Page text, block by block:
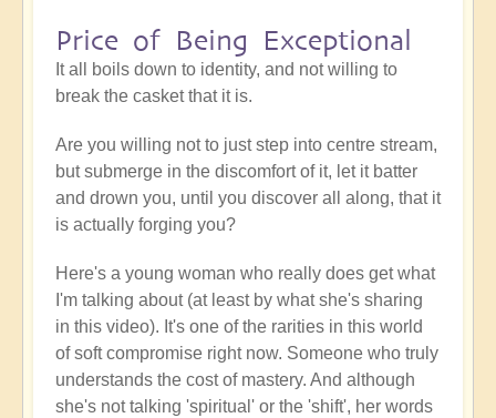
Price of Being Exceptional
It all boils down to identity, and not willing to
break the casket that it is.
Are you willing not to just step into centre stream,
but submerge in the discomfort of it, let it batter
and drown you, until you discover all along, that it
is actually forging you?
Here's a young woman who really does get what
I'm talking about (at least by what she's sharing
in this video). It's one of the rarities in this world
of soft compromise right now. Someone who truly
understands the cost of mastery. And although
she's not talking 'spiritual' or the 'shift', her words